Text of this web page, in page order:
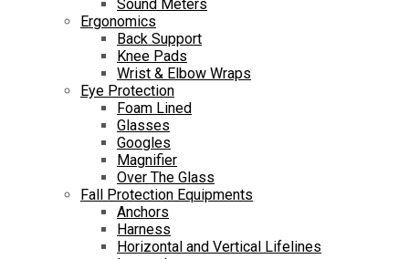
Sound Meters
Ergonomics
Back Support
Knee Pads
Wrist & Elbow Wraps
Eye Protection
Foam Lined
Glasses
Googles
Magnifier
Over The Glass
Fall Protection Equipments
Anchors
Harness
Horizontal and Vertical Lifelines